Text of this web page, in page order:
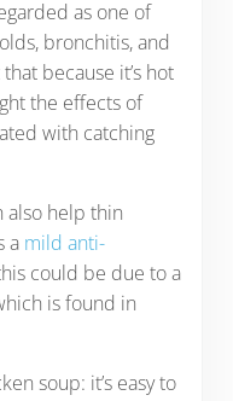
as one of
bronchitis, and
because it’s hot
the effects of
with catching
also help thin
a mild anti-
could be due to a
is found in
soup: it’s easy to